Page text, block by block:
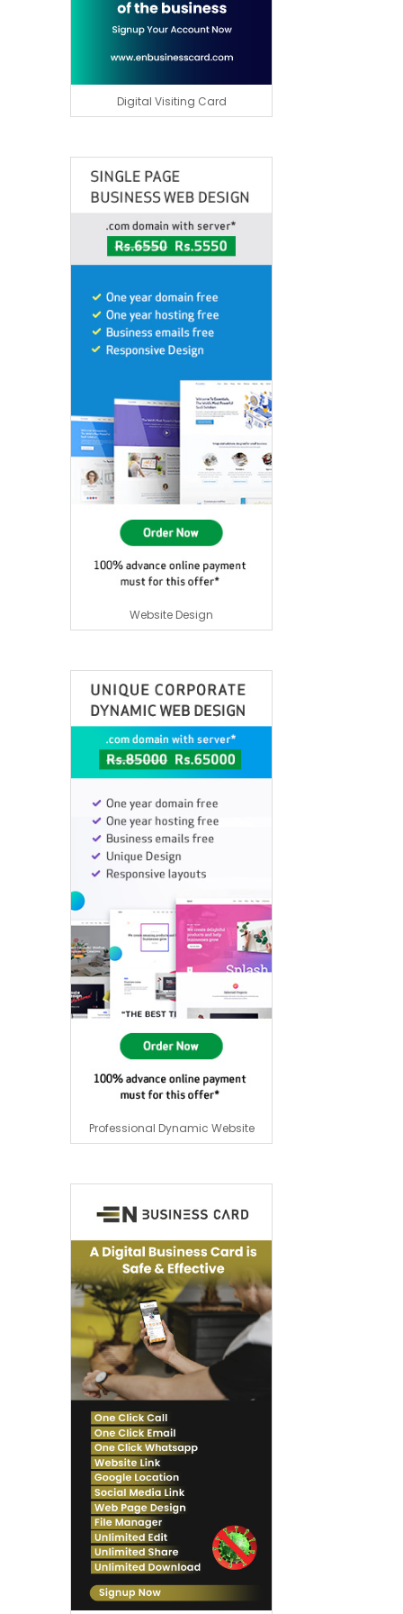
Digital Visiting Card
Website Design
Professional Dynamic Website